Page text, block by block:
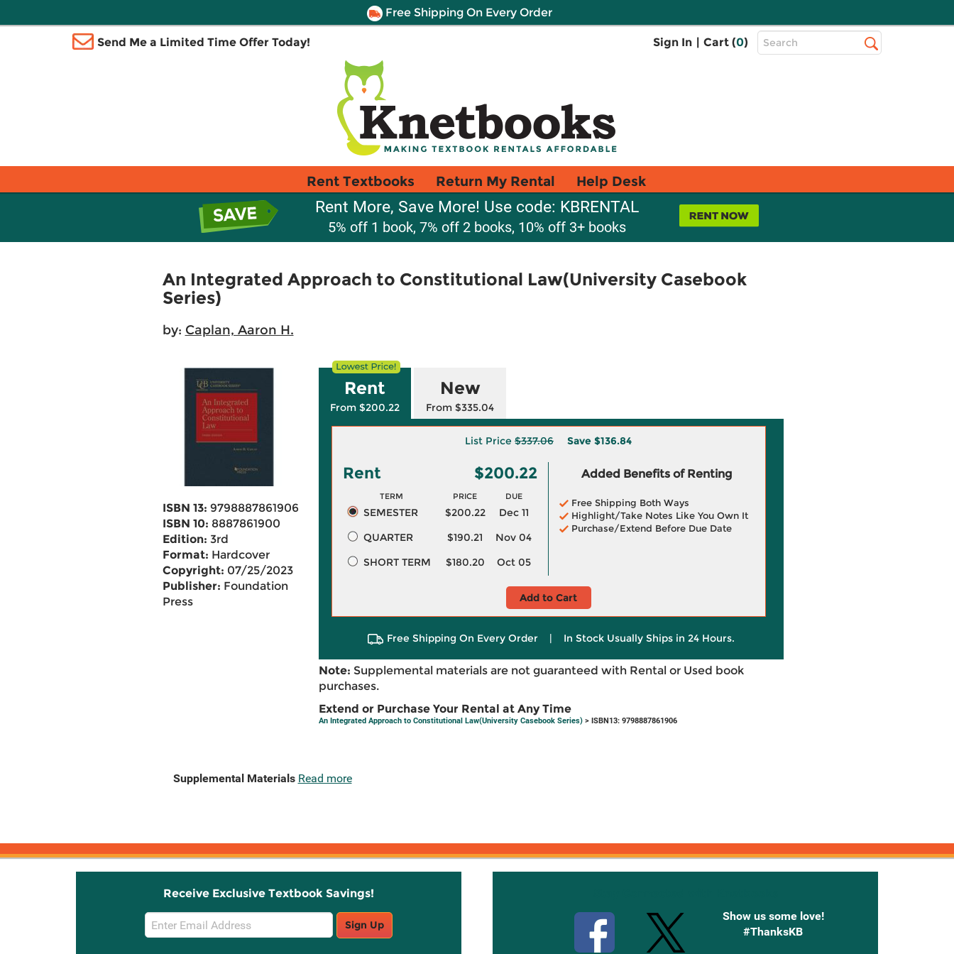
Free Shipping On Every Order
Send Me a Limited Time Offer Today! Sign In | Cart (0)
Top
Search
Rent Textbooks Return My Rental Help Desk
Rent More, Save More! Use code: KBRENTAL
5% off 1 book, 7% off 2 books, 10% off 3+ books
An Integrated Approach to Constitutional Law(University Casebook
Series)
by: Caplan, Aaron H.
ISBN 13: 9798887861906
ISBN 10: 8887861900
Edition: 3rd
Format: Hardcover
Copyright: 07/25/2023
Publisher: Foundation
Press
Rent
From $200.22
New
From $335.04
List Price $337.06 Save $136.84
Rent $200.22
TERM PRICE DUE
SEMESTER $200.22
Dec 11
QUARTER
$190.21
Nov 04
SHORT TERM
$180.20 Oct 05
Added Benefits of Renting
Free Shipping Both Ways
Highlight/Take Notes Like You Own It
Purchase/Extend Before Due Date
Add to Cart
Free Shipping On Every Order | In Stock Usually Ships in 24 Hours.
Note: Supplemental materials are not guaranteed with Rental or Used book
purchases.
Extend or Purchase Your Rental at Any Time
An Integrated Approach to Constitutional Law(University Casebook Series)> ISBN13: 9798887861906
Supplemental Materials Read more
Receive Exclusive Textbook Savings!
Email
Sign
Sign Up
Show us some love!
#ThanksKB